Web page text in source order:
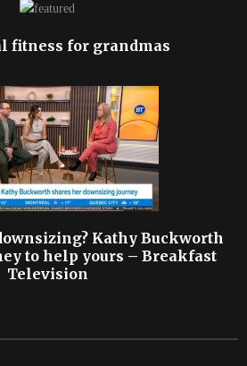
fitness for grandmas
Kathy Buckworth
to help yours – Breakfast
Television